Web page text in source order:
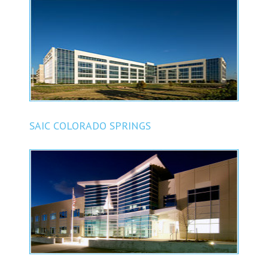
SAIC COLORADO SPRINGS